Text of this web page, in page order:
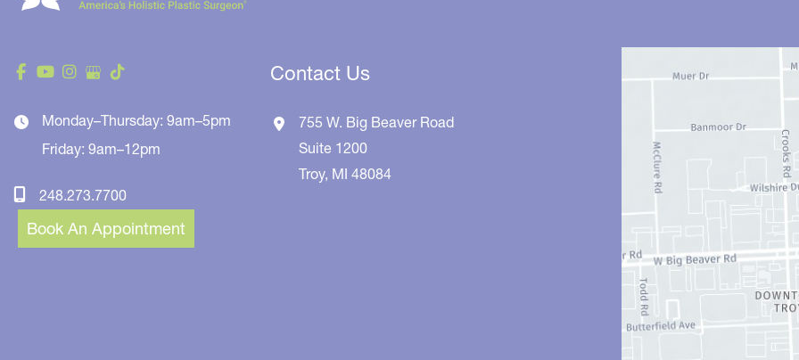
Monday–Thursday: 9am–5pm
Friday: 9am–12pm
248.273.7700
Book An Appointment
Contact Us
755 W. Big Beaver Road
Suite 1200
Troy, MI48084